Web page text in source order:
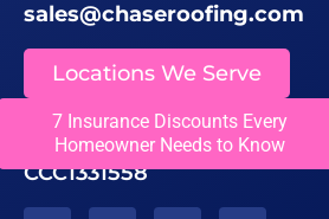
7 Insurance Discounts Every
Homeowner Needs to Know
sales@chaseroofing.com
Locations We Serve
Licenses
CCC1331558